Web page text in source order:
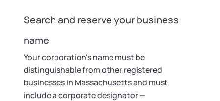
Search and reserve your business
name
Your corporation's name must be
distinguishable from other registered
businesses in Massachusetts and must
include a corporate designator —